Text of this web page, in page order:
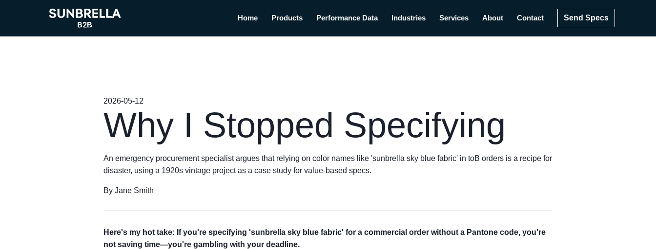
Home Products Performance Data Industries Services About Contact Send Specs
2026-05-12
Why I Stopped Specifying
An emergency procurement specialist argues that relying on color names like 'sunbrella sky blue fabric' in toB orders is a recipe for
disaster, using a 1920s vintage project as a case study for value-based specs.
By Jane Smith
Here's my hot take: If you're specifying 'sunbrella sky blue fabric' for a commercial order without a Pantone code, you're
not saving time—you're gambling with your deadline.